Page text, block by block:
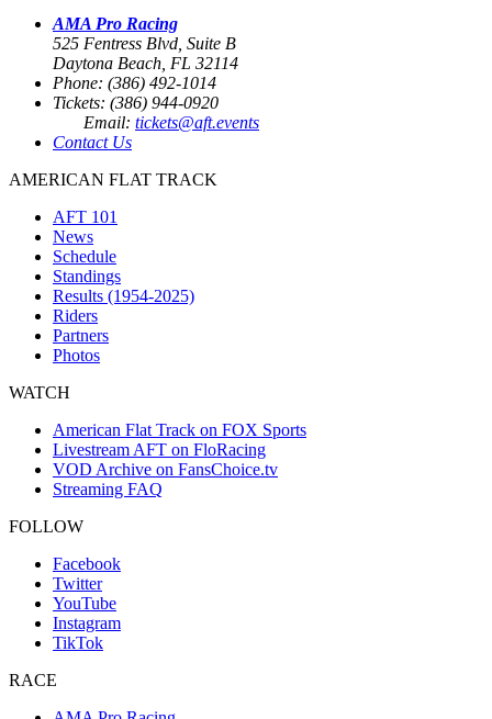
AMA Pro Racing
525 Fentress Blvd, Suite B
Daytona Beach, FL 32114
Phone: (386) 492-1014
Tickets: (386) 944-0920
Email: tickets@aft.events
Contact Us
AMERICAN FLAT TRACK
AFT 101
News
Schedule
Standings
Results (1954-2025)
Riders
Partners
Photos
WATCH
American Flat Track on FOX Sports
Livestream AFT on FloRacing
VOD Archive on FansChoice.tv
Streaming FAQ
FOLLOW
Facebook
Twitter
YouTube
Instagram
TikTok
RACE